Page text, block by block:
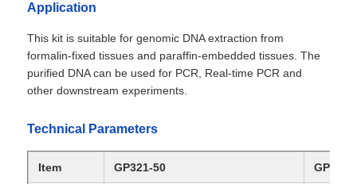
Application
This kit is suitable for genomic DNA extraction from
formalin-fixed tissues and paraffin-embedded tissues. The
purified DNA can be used for PCR, Real-time PCR and
other downstream experiments.
Technical Parameters
Item GP321-50 GP321-